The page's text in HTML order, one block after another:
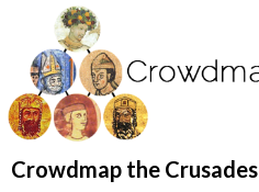
Crowdmap the Crusades